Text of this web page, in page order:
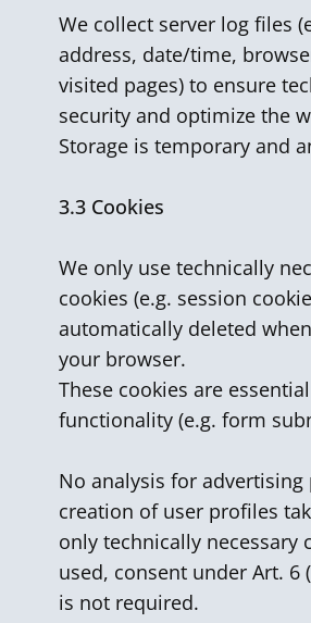
We collect server log files
address, date/time,
visited pages) to ensure
security and optimize the
Storage is temporary and
3.3 Cookies
We only use technically
cookies (e.g. session
automatically deleted
your browser.
These cookies are
functionality (e.g. form
No analysis for
creation of user profiles
only technically necessary
used, consent under Art. 6
is not required.